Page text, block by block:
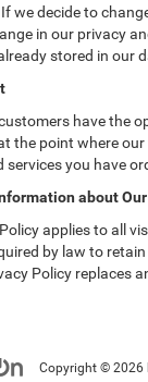
we decide to
in our privacy
stored in our
have the
the point where
services you have
about
applies to all
by law to
Policy replaces
Copyright © 2026